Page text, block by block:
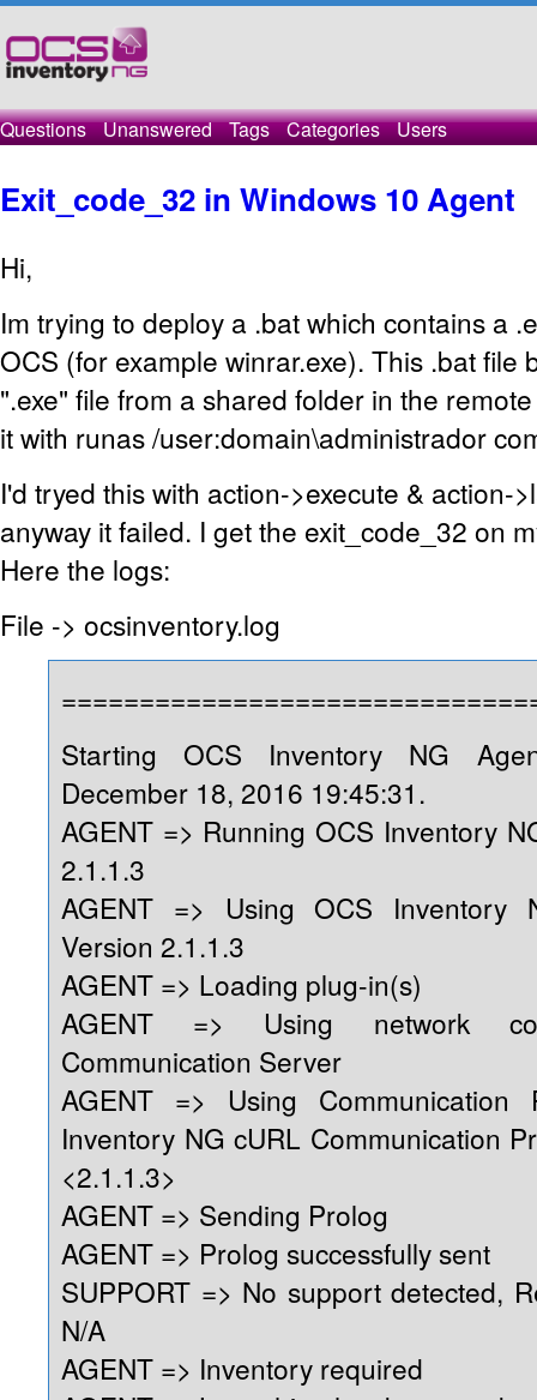
Questions Unanswered Tags Categories Users
Exit_code_32 in Windows 10 Agent
Hi,
Im trying to deploy a .bat which contains a
OCS (for example winrar.exe). This .bat file
".exe" file from a shared folder in the
it with runas /user:domain\administrador
I'd tryed this with action->execute & action-
anyway it failed. I get the exit_code_32 on
Here the logs:
File -> ocsinventory.log
Starting OCS Inventory NG
December 18, 2016 19:45:31.
AGENT => Running OCS Inventory
2.1.1.3
AGENT => Using OCS Inventory
Version 2.1.1.3
AGENT => Loading plug-in(s)
AGENT => Using network
Communication Server
AGENT => Using Communication
Inventory NG cURL Communication
<2.1.1.3>
AGENT => Sending Prolog
AGENT => Prolog successfully sent
SUPPORT => No support detected,
N/A
AGENT => Inventory required